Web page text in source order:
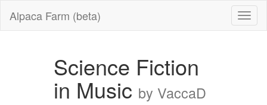
Alpaca Farm (beta)
Science Fiction
in Music by VaccaD